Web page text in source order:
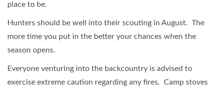
place to be.
Hunters should be well into their scouting in August. The
more time you put in the better your chances when the
season opens.
Everyone venturing into the backcountry is advised to
exercise extreme caution regarding any fires. Camp stoves